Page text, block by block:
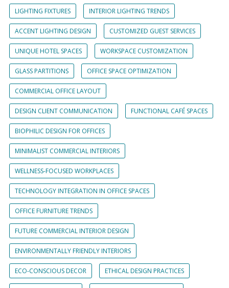
LIGHTING FIXTURES INTERIOR LIGHTING TRENDS
ACCENT LIGHTING DESIGN CUSTOMIZED GUEST SERVICES
UNIQUE HOTEL SPACES WORKSPACE CUSTOMIZATION
GLASS PARTITIONS OFFICE SPACE OPTIMIZATION
COMMERCIAL OFFICE LAYOUT
DESIGN CLIENT COMMUNICATION FUNCTIONAL CAFÉ SPACES
BIOPHILIC DESIGN FOR OFFICES
MINIMALIST COMMERCIAL INTERIORS
WELLNESS-FOCUSED WORKPLACES
TECHNOLOGY INTEGRATION IN OFFICE SPACES
OFFICE FURNITURE TRENDS
FUTURE COMMERCIAL INTERIOR DESIGN
ENVIRONMENTALLY FRIENDLY INTERIORS
ECO-CONSCIOUS DECOR ETHICAL DESIGN PRACTICES